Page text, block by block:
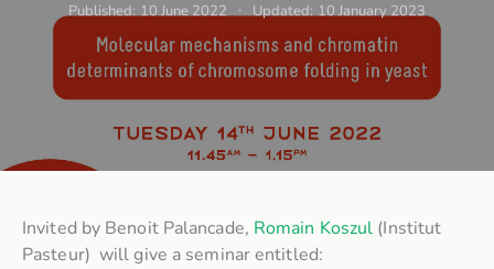
Published: 10 June 2022 Updated: 10 January 2023
Invited by Benoit Palancade, Romain Koszul (Institut
Pasteur) will give a seminar entitled: